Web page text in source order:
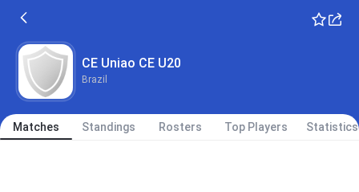
CE Uniao CE U20
Brazil
Matches Standings Rosters Top Players Statistics